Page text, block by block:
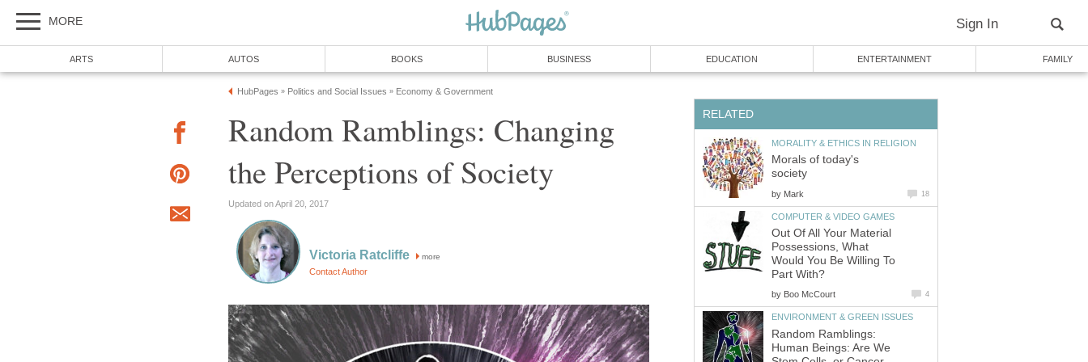
MORE Sign In
ARTS AUTOS BOOKS BUSINESS EDUCATION ENTERTAINMENT FAMILY
HubPages » Politics and Social Issues » Economy & Government
Random Ramblings: Changing
the Perceptions of Society
Updated on April 20, 2017
Victoria Ratcliffe more
Contact Author
RELATED
MORALITY & ETHICS IN RELIGION
Morals of today's
society
by Mark 18
COMPUTER & VIDEO GAMES
Out Of All Your Material
Possessions, What
Would You Be Willing To
Part With?
by Boo McCourt 4
ENVIRONMENT & GREEN ISSUES
Random Ramblings:
Human Beings: Are We